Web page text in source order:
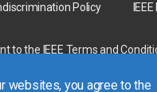
Policy
to the IEEE Terms and
dedicated to advancing
websites, you agree to the